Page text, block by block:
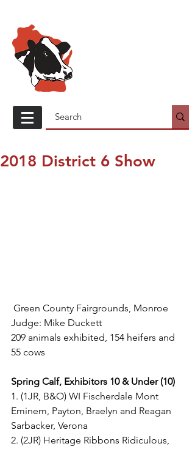
2018 District 6 Show
Green County Fairgrounds, Monroe
Judge: Mike Duckett
209 animals exhibited, 154 heifers and
55 cows
Spring Calf, Exhibitors 10 & Under (10)
1. (1JR, B&O) WI Fischerdale Mont
Eminem, Payton, Braelyn and Reagan
Sarbacker, Verona
2. (2JR) Heritage Ribbons Ridiculous,